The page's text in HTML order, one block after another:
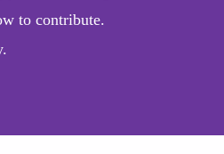
to contribute.